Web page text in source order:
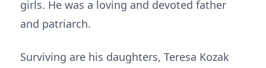
girls. He was a loving and devoted father
and patriarch.
Surviving are his daughters, Teresa Kozak